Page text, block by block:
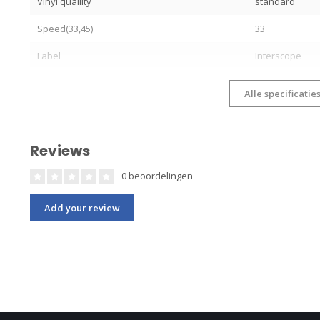
Speed(33,45) 33
Label Interscope
Alle
Reviews
0 beoordelingen
Add your review